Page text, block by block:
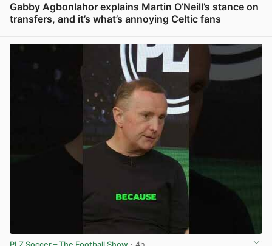
Gabby Agbonlahor explains Martin O’Neill’s stance on
transfers, and it’s what’s annoying Celtic fans